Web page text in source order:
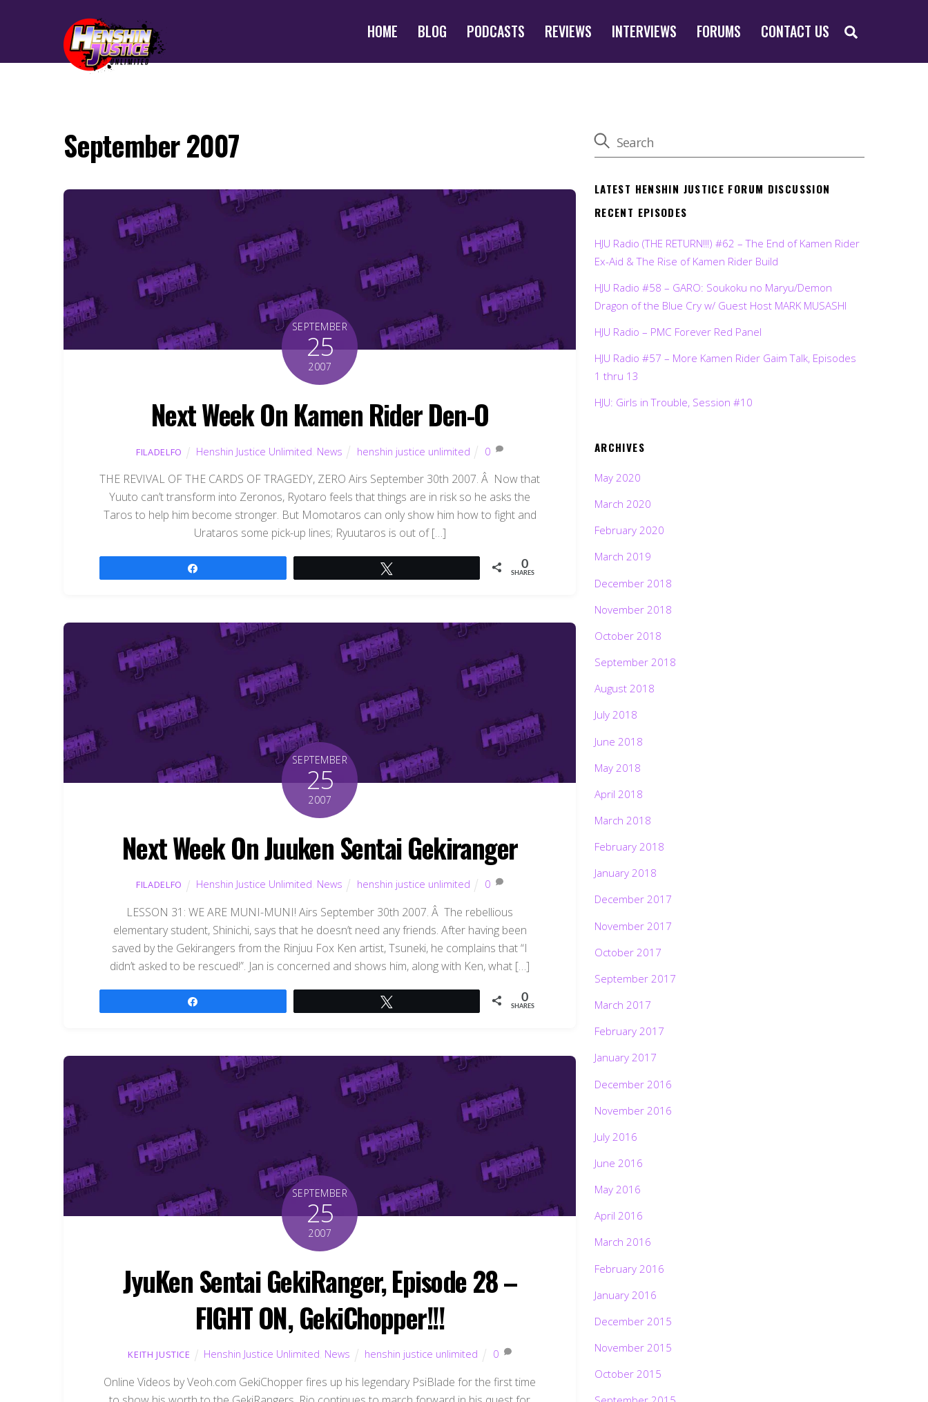
HOME BLOG PODCASTS REVIEWS INTERVIEWS FORUMS CONTACT US
September 2007
SEPTEMBER
25
2007
Next Week On Kamen Rider Den-O
FILADELFO Henshin Justice Unlimited News henshin justice unlimited 0
THE REVIVAL OF THE CARDS OF TRAGEDY, ZERO Airs September 30th 2007. Â Now that
Yuuto can’t transform into Zeronos, Ryotaro feels that things are in risk so he asks the
Taros to help him become stronger. But Momotaros can only show him how to fight and
Urataros some pick-up lines; Ryuutaros is out of […]
0
SHARES
SEPTEMBER
25
2007
Next Week On Juuken Sentai Gekiranger
FILADELFO Henshin Justice Unlimited News henshin justice unlimited 0
LESSON 31: WE ARE MUNI-MUNI! Airs September 30th 2007. Â The rebellious
elementary student, Shinichi, says that he doesn’t need any friends. After having been
saved by the Gekirangers from the Rinjuu Fox Ken artist, Tsuneki, he complains that “I
didn’t asked to be rescued!”. Jan is concerned and shows him, along with Ken, what […]
0
SHARES
SEPTEMBER
25
2007
JyuKen Sentai GekiRanger, Episode 28 –
FIGHT ON, GekiChopper!!!
KEITH JUSTICE Henshin Justice Unlimited News henshin justice unlimited 0
Online Videos by Veoh.com GekiChopper fires up his legendary PsiBlade for the first time
LATEST HENSHIN JUSTICE FORUM DISCUSSION
RECENT EPISODES
HJU Radio (THE RETURN!!!) #62 – The End of Kamen Rider
Ex-Aid & The Rise of Kamen Rider Build
HJU Radio #58 – GARO: Soukoku no Maryu/Demon
Dragon of the Blue Cry w/ Guest Host MARK MUSASHI
HJU Radio – PMC Forever Red Panel
HJU Radio #57 – More Kamen Rider Gaim Talk, Episodes
1 thru 13
HJU: Girls in Trouble, Session #10
ARCHIVES
May 2020
March 2020
February 2020
March 2019
December 2018
November 2018
October 2018
September 2018
August 2018
July 2018
June 2018
May 2018
April 2018
March 2018
February 2018
January 2018
December 2017
November 2017
October 2017
September 2017
March 2017
February 2017
January 2017
December 2016
November 2016
July 2016
June 2016
May 2016
April 2016
March 2016
February 2016
January 2016
December 2015
November 2015
October 2015